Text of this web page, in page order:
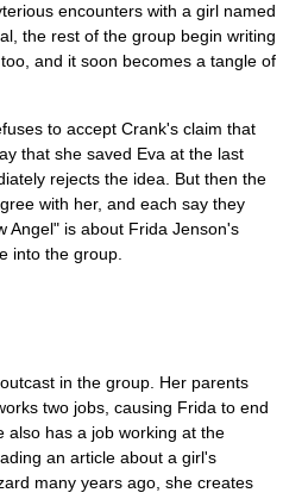
encounters with a girl named
the rest of the group begin writing
and it soon becomes a tangle of
to accept Crank's claim that
that she saved Eva at the last
rejects the idea. But then the
with her, and each say they
Angel" is about Frida Jenson's
into the group.
in the group. Her parents
two jobs, causing Frida to end
also has a job working at the
an article about a girl's
many years ago, she creates